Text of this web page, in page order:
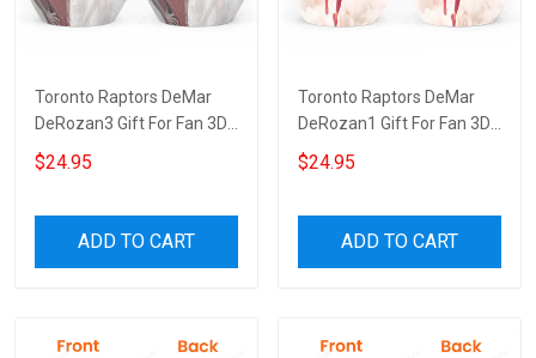
Toronto Raptors DeMar
DeRozan3 Gift For Fan 3D
Full Printing Wine Tumbler
$24.95
ADD TO CART
Toronto Raptors DeMar
DeRozan1 Gift For Fan 3D
Full Printing Wine Tumbler
$24.95
ADD TO CART